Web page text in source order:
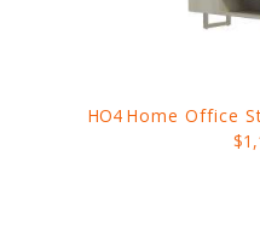
HO4 Home Office